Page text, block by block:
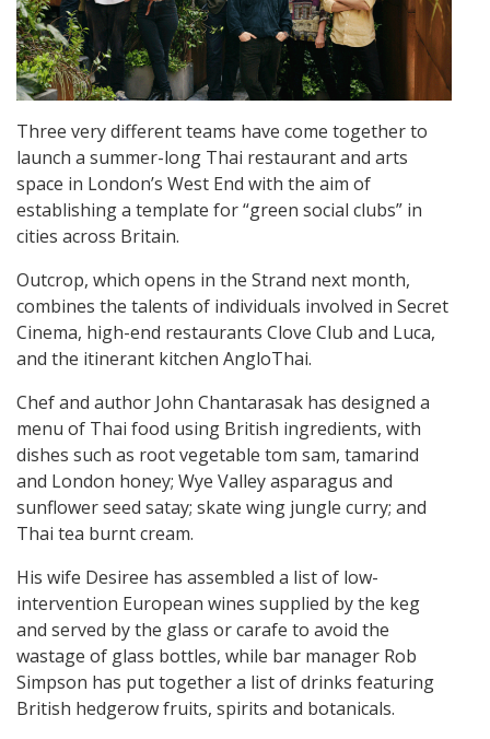
Three very different teams have come together to
launch a summer-long Thai restaurant and arts
space in London’s West End with the aim of
establishing a template for “green social clubs” in
cities across Britain.
Outcrop, which opens in the Strand next month,
combines the talents of individuals involved in Secret
Cinema, high-end restaurants Clove Club and Luca,
and the itinerant kitchen AngloThai.
Chef and author John Chantarasak has designed a
menu of Thai food using British ingredients, with
dishes such as root vegetable tom sam, tamarind
and London honey; Wye Valley asparagus and
sunflower seed satay; skate wing jungle curry; and
Thai tea burnt cream.
His wife Desiree has assembled a list of low-
intervention European wines supplied by the keg
and served by the glass or carafe to avoid the
wastage of glass bottles, while bar manager Rob
Simpson has put together a list of drinks featuring
British hedgerow fruits, spirits and botanicals.